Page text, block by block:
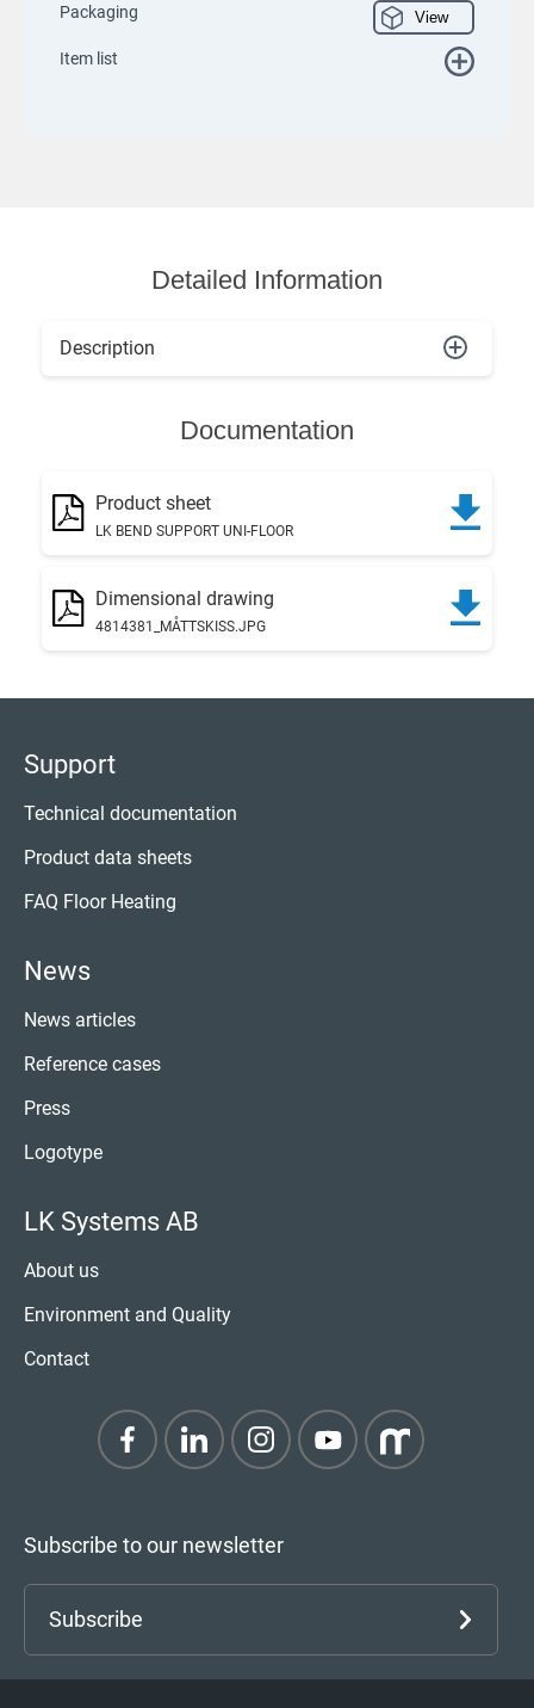
Packaging View
Item list
Detailed Information
Description
Documentation
Product sheet
LK BEND SUPPORT UNI-FLOOR
Dimensional drawing
4814381_MÅTTSKISS.JPG
Support
Technical documentation
Product data sheets
FAQ Floor Heating
News
News articles
Reference cases
Press
Logotype
LK Systems AB
About us
Environment and Quality
Contact
Subscribe to our newsletter
Subscribe